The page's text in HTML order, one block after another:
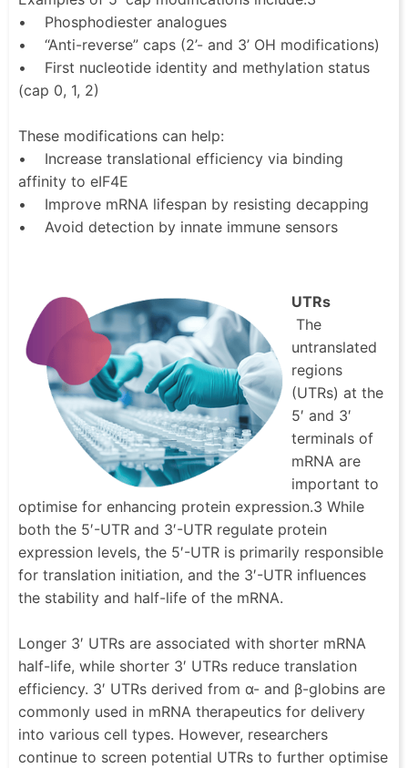
• Phosphodiester analogues
• “Anti-reverse” caps (2’- and 3’ OH modifications)
• First nucleotide identity and methylation status
(cap 0, 1, 2)
These modifications can help:
• Increase translational efficiency via binding
affinity to eIF4E
• Improve mRNA lifespan by resisting decapping
• Avoid detection by innate immune sensors
UTRs
The
untranslated
regions
(UTRs) at the
5′ and 3′
terminals of
mRNA are
important to
optimise for enhancing protein expression.3 While
both the 5′-UTR and 3′-UTR regulate protein
expression levels, the 5′-UTR is primarily responsible
for translation initiation, and the 3′-UTR influences
the stability and half-life of the mRNA.
Longer 3′ UTRs are associated with shorter mRNA
half-life, while shorter 3′ UTRs reduce translation
efficiency. 3′ UTRs derived from α- and β-globins are
commonly used in mRNA therapeutics for delivery
into various cell types. However, researchers
continue to screen potential UTRs to further optimise